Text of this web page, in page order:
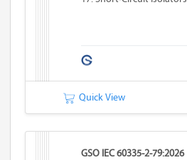
Quick View
GSO IEC 60335-2-79:2026